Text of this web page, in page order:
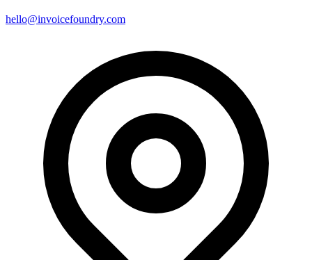
hello@invoicefoundry.com